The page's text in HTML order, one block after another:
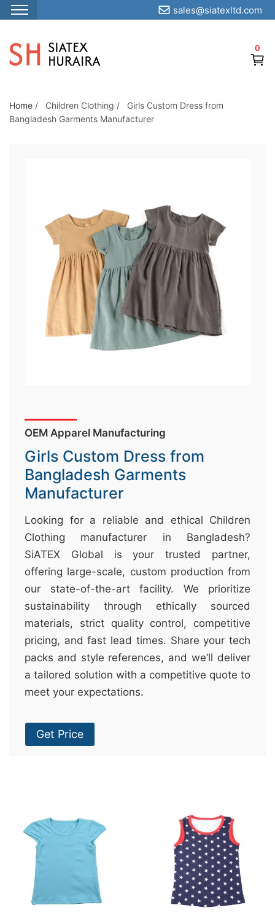
S
i
p
o
t
0
sales@siatexltd.com
Home / Children Clothing /
Girls Custom Dress from
Bangladesh Garments Manufacturer
OEM Apparel Manufacturing
Girls Custom Dress from
Bangladesh Garments
Manufacturer
Looking for a reliable and ethical Children
Clothing manufacturer in Bangladesh?
SiATEX Global is your trusted partner,
offering large-scale, custom production from
our state-of-the-art facility. We prioritize
sustainability through ethically sourced
materials, strict quality control, competitive
pricing, and fast lead times. Share your tech
packs and style references, and we’ll deliver
a tailored solution with a competitive quote to
meet your expectations.
Get Price